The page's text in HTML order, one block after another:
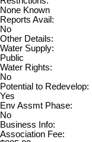
None Known
Reports Avail:
No
Other Details:
Water Supply:
Public
Water Rights:
No
Potential to Redevelop:
Yes
Env Assmt Phase:
No
Business Info:
Association Fee: